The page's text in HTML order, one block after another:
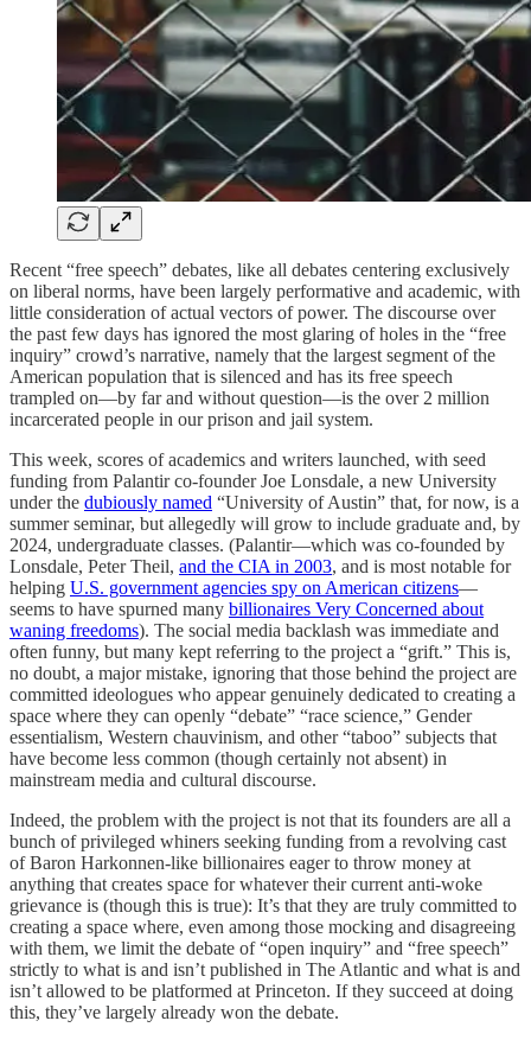
Recent “free speech” debates, like all debates centering exclusively
on liberal norms, have been largely performative and academic, with
little consideration of actual vectors of power. The discourse over
the past few days has ignored the most glaring of holes in the “free
inquiry” crowd’s narrative, namely that the largest segment of the
American population that is silenced and has its free speech
trampled on—by far and without question—is the over 2 million
incarcerated people in our prison and jail system.
This week, scores of academics and writers launched, with seed
funding from Palantir co-founder Joe Lonsdale, a new University
under the dubiously named “University of Austin” that, for now, is a
summer seminar, but allegedly will grow to include graduate and, by
2024, undergraduate classes. (Palantir—which was co-founded by
Lonsdale, Peter Theil, and the CIA in 2003, and is most notable for
helping U.S. government agencies spy on American citizens—
seems to have spurned many billionaires Very Concerned about
waning freedoms). The social media backlash was immediate and
often funny, but many kept referring to the project a “grift.” This is,
no doubt, a major mistake, ignoring that those behind the project are
committed ideologues who appear genuinely dedicated to creating a
space where they can openly “debate” “race science,” Gender
essentialism, Western chauvinism, and other “taboo” subjects that
have become less common (though certainly not absent) in
mainstream media and cultural discourse.
Indeed, the problem with the project is not that its founders are all a
bunch of privileged whiners seeking funding from a revolving cast
of Baron Harkonnen-like billionaires eager to throw money at
anything that creates space for whatever their current anti-woke
grievance is (though this is true): It’s that they are truly committed to
creating a space where, even among those mocking and disagreeing
with them, we limit the debate of “open inquiry” and “free speech”
strictly to what is and isn’t published in The Atlantic and what is and
isn’t allowed to be platformed at Princeton. If they succeed at doing
this, they’ve largely already won the debate.